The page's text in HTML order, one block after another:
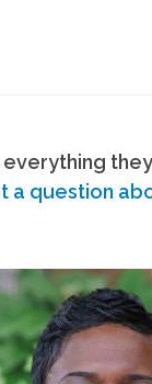
a question